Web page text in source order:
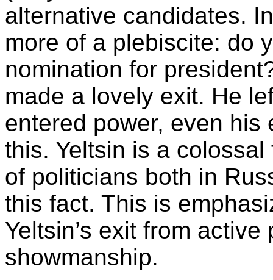
alternative candidates.
more of a plebiscite: do
nomination for
made a lovely exit. He
entered power, even his
this. Yeltsin is a
of politicians both in
this fact. This is
Yeltsin’s exit from
showmanship.